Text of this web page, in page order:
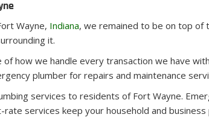
Wayne, Indiana, we remained to be on top of
it.
how we handle every transaction we have
plumber for repairs and maintenance
services to residents of Fort Wayne.
services keep your household and business